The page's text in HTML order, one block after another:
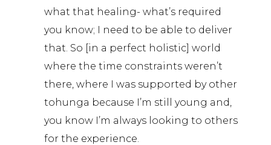
what that healing- what’s required
you know; I need to be able to deliver
that. So [in a perfect holistic] world
where the time constraints weren’t
there, where I was supported by other
tohunga because I’m still young and,
you know I’m always looking to others
for the experience.